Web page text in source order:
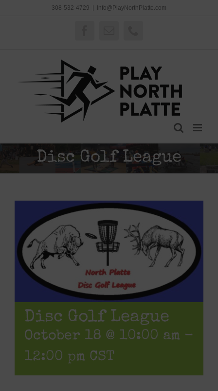
308-532-4729 Info@PlayNorthPlatte.com
Disc Golf League
Disc Golf League
October 18 @ 10:00 am -
12:00 pm CST